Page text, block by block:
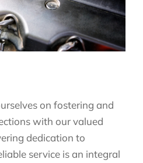
on fostering and
with our valued
dedication to
service is an integral